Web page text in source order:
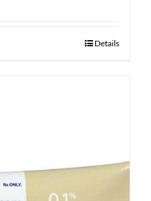
Details